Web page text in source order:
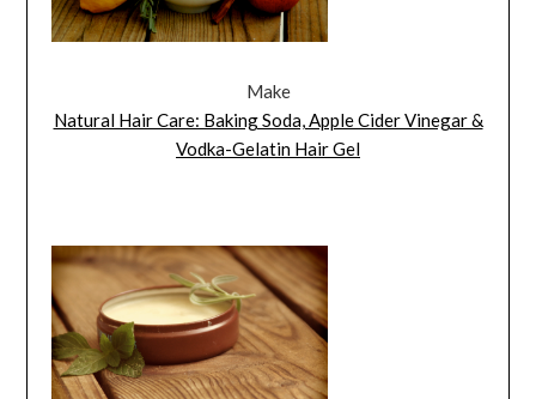
Make
Natural Hair Care: Baking Soda, Apple Cider Vinegar &
Vodka-Gelatin Hair Gel